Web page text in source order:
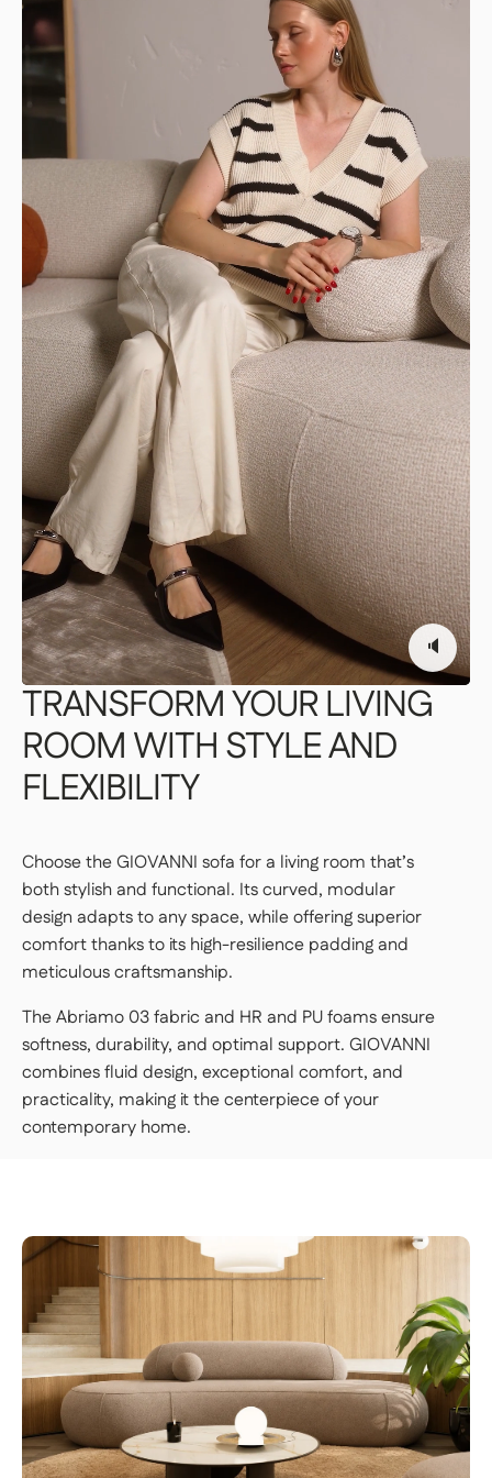
👉 Perfect if you have a way to transport it
DELIVERIES TO YOUR HOME
STANDARD DELIVERY — €159
Our delivery drivers will drop off the item in
the room of your choice, whether on the
ground floor or upstairs.
👉 Handy if you don't want to carry or handle
the packages yourself.
PREMIUM DELIVERY — €179
Our delivery staff will deliver your item to the
room of your choice, unpack it, and set it up.
👉 Perfect if you want a turnkey solution
where you don't have to do a thing.
Important | If you live on an upper floor and do not have
an elevator large enough to accommodate the package,
a freight elevator may be required during delivery
(additional fees apply). Please notify our customer
service department of any access issues at least 48
hours before your product is scheduled for delivery.See
delivery terms for residential addresses
TRANSFORMYOURLIVING
ROOMWITHSTYLEAND
FLEXIBILITY
Choose the GIOVANNI sofa for a living room that’s
both stylish and functional. Its curved, modular
design adapts to any space, while offering superior
comfort thanks to its high-resilience padding and
meticulous craftsmanship.
The Abriamo 03 fabric and HR and PU foams ensure
softness, durability, and optimal support. GIOVANNI
combines fluid design, exceptional comfort, and
practicality, making it the centerpiece of your
contemporary home.
🔈